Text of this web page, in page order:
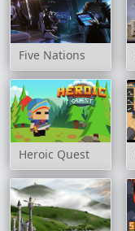
Five Nations
Heroic Quest